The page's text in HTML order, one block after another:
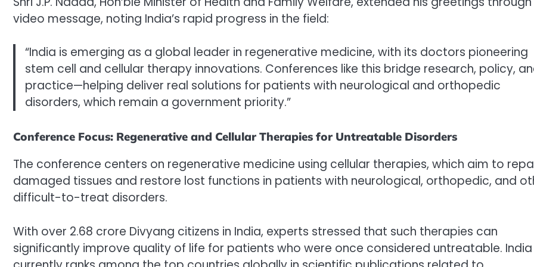
video message, noting India’s rapid progress in the field:
“India is emerging as a global leader in regenerative medicine, with its doctors pioneering
stem cell and cellular therapy innovations. Conferences like this bridge research, policy,
practice—helping deliver real solutions for patients with neurological and orthopedic
disorders, which remain a government priority.”
Conference Focus: Regenerative and Cellular Therapies for Untreatable Disorders
The conference centers on regenerative medicine using cellular therapies, which aim to
damaged tissues and restore lost functions in patients with neurological, orthopedic, and
difficult-to-treat disorders.
With over 2.68 crore Divyang citizens in India, experts stressed that such therapies can
significantly improve quality of life for patients who were once considered untreatable. India